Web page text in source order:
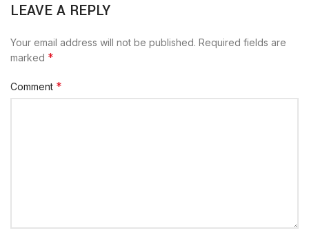
LEAVE A REPLY
Your email address will not be published. Required fields are
marked *
Comment *